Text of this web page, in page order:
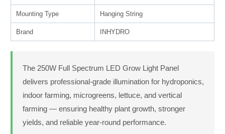
Mounting Type Hanging String
Brand INHYDRO
The 250W Full Spectrum LED Grow Light Panel
delivers professional-grade illumination for hydroponics,
indoor farming, microgreens, lettuce, and vertical
farming — ensuring healthy plant growth, stronger
yields, and reliable year-round performance.